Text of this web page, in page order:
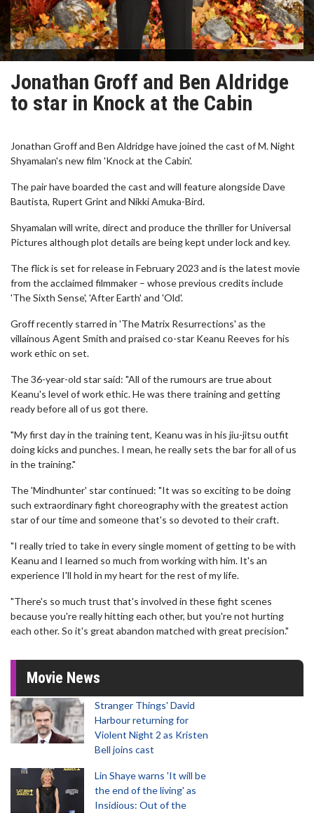
Jonathan Groff and Ben Aldridge
to star in Knock at the Cabin
Jonathan Groff and Ben Aldridge have joined the cast of M. Night
Shyamalan's new film 'Knock at the Cabin'.
The pair have boarded the cast and will feature alongside Dave
Bautista, Rupert Grint and Nikki Amuka-Bird.
Shyamalan will write, direct and produce the thriller for Universal
Pictures although plot details are being kept under lock and key.
The flick is set for release in February 2023 and is the latest movie
from the acclaimed filmmaker – whose previous credits include
'The Sixth Sense', 'After Earth' and 'Old'.
Groff recently starred in 'The Matrix Resurrections' as the
villainous Agent Smith and praised co-star Keanu Reeves for his
work ethic on set.
The 36-year-old star said: "All of the rumours are true about
Keanu's level of work ethic. He was there training and getting
ready before all of us got there.
"My first day in the training tent, Keanu was in his jiu-jitsu outfit
doing kicks and punches. I mean, he really sets the bar for all of us
in the training."
The 'Mindhunter' star continued: "It was so exciting to be doing
such extraordinary fight choreography with the greatest action
star of our time and someone that's so devoted to their craft.
"I really tried to take in every single moment of getting to be with
Keanu and I learned so much from working with him. It's an
experience I'll hold in my heart for the rest of my life.
"There's so much trust that's involved in these fight scenes
because you're really hitting each other, but you're not hurting
each other. So it's great abandon matched with great precision."
Movie News
Stranger Things' David
Harbour returning for
Violent Night 2 as Kristen
Bell joins cast
Lin Shaye warns 'It will be
the end of the living' as
Insidious: Out of the